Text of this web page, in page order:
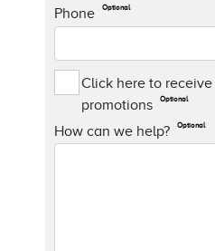
Phone Optional
Click here to
promotions
Optional
How can we help? Optional